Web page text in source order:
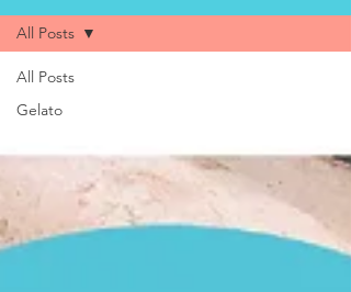
All Posts
Gelato
All Posts